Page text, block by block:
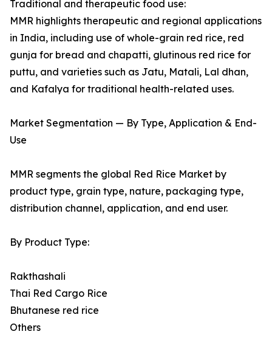
Traditional and therapeutic food use:
MMR highlights therapeutic and regional applications
in India, including use of whole-grain red rice, red
gunja for bread and chapatti, glutinous red rice for
puttu, and varieties such as Jatu, Matali, Lal dhan,
and Kafalya for traditional health-related uses.
Market Segmentation — By Type, Application & End-
Use
MMR segments the global Red Rice Market by
product type, grain type, nature, packaging type,
distribution channel, application, and end user.
By Product Type:
Rakthashali
Thai Red Cargo Rice
Bhutanese red rice
Others